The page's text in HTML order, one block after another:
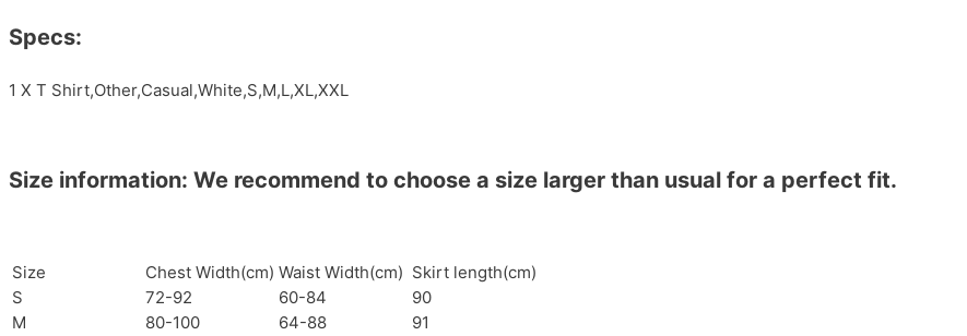
Specs:
1 X T Shirt,Other,Casual,White,S,M,L,XL,XXL
Size information: We recommend to choose a size larger than usual for a perfect fit.
Size Chest Width(cm) Waist Width(cm) Skirt length(cm)
S
72-92 60-84
90
M
80-100 64-88
91